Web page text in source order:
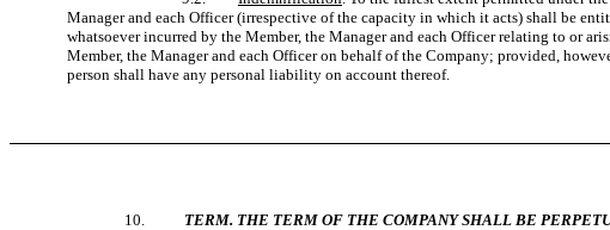
Manager and each Officer (irrespective of the capacity in which it acts) shall be
whatsoever incurred by the Member, the Manager and each Officer relating to or
Member, the Manager and each Officer on behalf of the Company; provided,
person shall have any personal liability on account thereof.
10. TERM. THE TERM OF THE COMPANY SHALL BE